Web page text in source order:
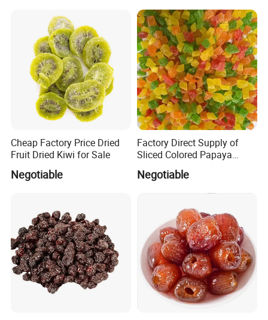
Cheap Factory Price Dried
Fruit Dried Kiwi for Sale
Negotiable
Factory Direct Supply of
Sliced Colored Papaya
Negotiable